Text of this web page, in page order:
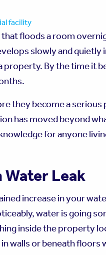
floods a room
slowly and quietly
property. By the time it
they become a serious
has moved beyond
for anyone
Water Leak
increase in your
water is going
inside the property
walls or beneath floors